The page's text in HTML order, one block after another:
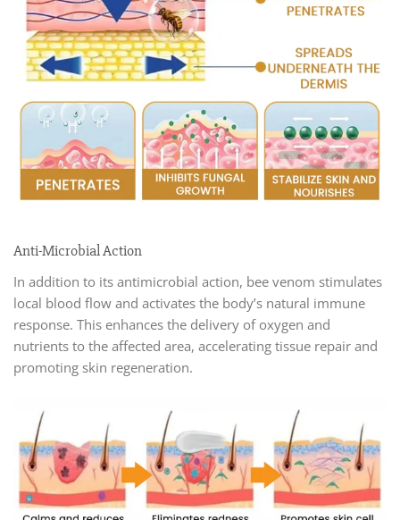
Anti-Microbial Action
In addition to its antimicrobial action, bee venom stimulates
local blood flow and activates the body’s natural immune
response. This enhances the delivery of oxygen and
nutrients to the affected area, accelerating tissue repair and
promoting skin regeneration.